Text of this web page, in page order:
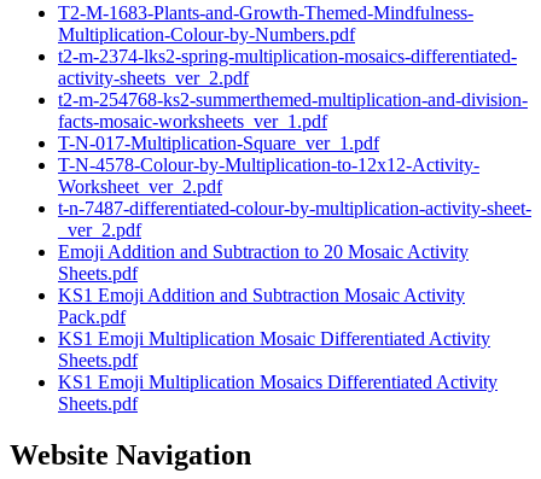
T2-M-1683-Plants-and-Growth-Themed-Mindfulness-
Multiplication-Colour-by-Numbers.pdf
t2-m-2374-lks2-spring-multiplication-mosaics-differentiated-
activity-sheets_ver_2.pdf
t2-m-254768-ks2-summerthemed-multiplication-and-division-
facts-mosaic-worksheets_ver_1.pdf
T-N-017-Multiplication-Square_ver_1.pdf
T-N-4578-Colour-by-Multiplication-to-12x12-Activity-
Worksheet_ver_2.pdf
t-n-7487-differentiated-colour-by-multiplication-activity-sheet-
_ver_2.pdf
Emoji Addition and Subtraction to 20 Mosaic Activity
Sheets.pdf
KS1 Emoji Addition and Subtraction Mosaic Activity
Pack.pdf
KS1 Emoji Multiplication Mosaic Differentiated Activity
Sheets.pdf
KS1 Emoji Multiplication Mosaics Differentiated Activity
Sheets.pdf
Website Navigation